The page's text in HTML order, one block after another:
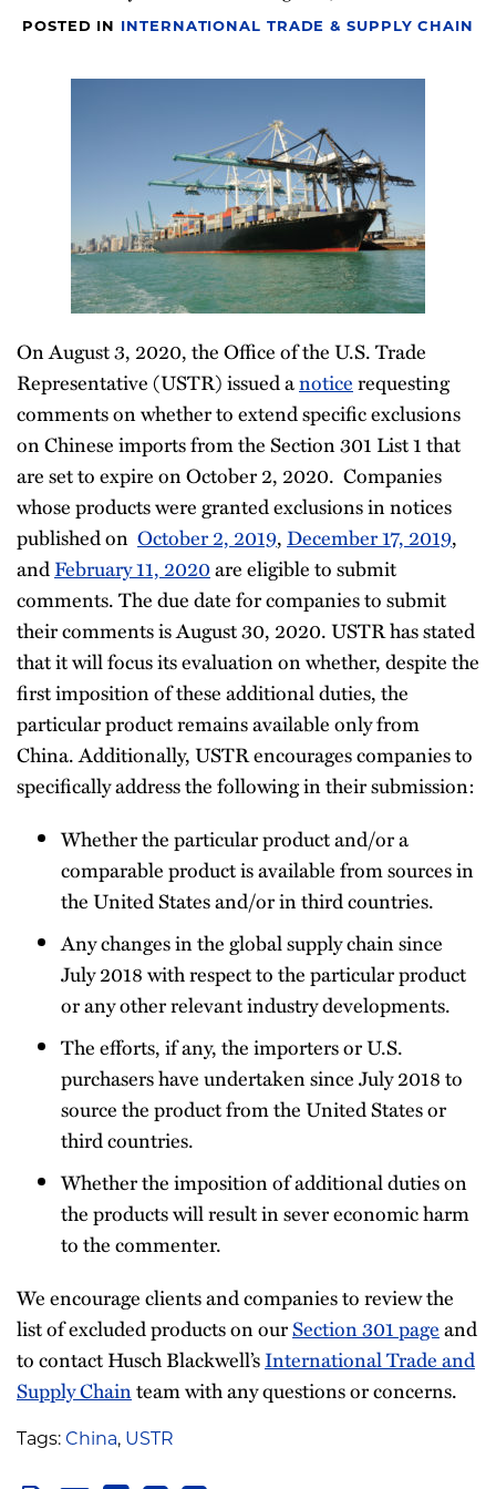
Newsletter
POSTED IN INTERNATIONAL TRADE & SUPPLY CHAIN
On August 3, 2020, the Office of the U.S. Trade
Representative (USTR) issued anoticerequesting
comments on whether to extend specific exclusions
on Chinese imports from the Section 301 List 1 that
are set to expire on October 2, 2020. Companies
whose products were granted exclusions in notices
published on October 2, 2019,December 17, 2019,
andFebruary 11, 2020are eligible to submit
comments. The due date for companies to submit
their comments is August 30, 2020. USTR has stated
that it will focus its evaluation on whether, despite the
first imposition of these additional duties, the
particular product remains available only from
China. Additionally, USTR encourages companies to
specifically address the following in their submission:
Whether the particular product and/or a
comparable product is available from sources in
the United States and/or in third countries.
Any changes in the global supply chain since
July 2018 with respect to the particular product
or any other relevant industry developments.
The efforts, if any, the importers or U.S.
purchasers have undertaken since July 2018 to
source the product from the United States or
third countries.
Whether the imposition of additional duties on
the products will result in sever economic harm
to the commenter.
We encourage clients and companies to review the
list of excluded products on ourSection 301 pageand
to contact Husch Blackwell’sInternational Trade and
Supply Chainteam with any questions or concerns.
Tags: China, USTR